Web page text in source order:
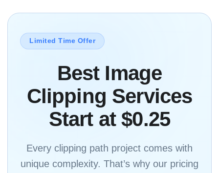
Limited Time Offer
Best Image
Clipping Services
Start at $0.25
Every clipping path project comes with
unique complexity. That’s why our pricing